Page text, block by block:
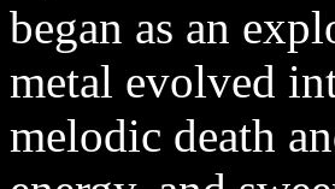
began as an
metal evolved
melodic death